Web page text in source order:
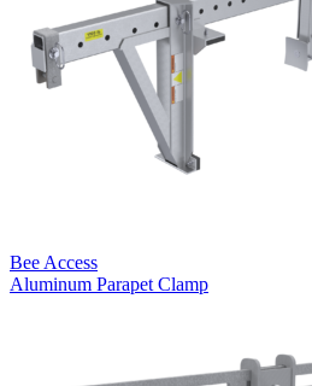
Bee Access
Aluminum Parapet Clamp